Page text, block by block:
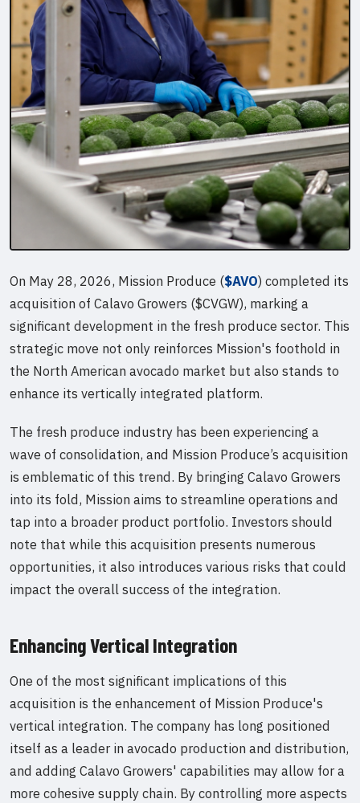
On May 28, 2026, Mission Produce ($AVO) completed its
acquisition of Calavo Growers ($CVGW), marking a
significant development in the fresh produce sector. This
strategic move not only reinforces Mission's foothold in
the North American avocado market but also stands to
enhance its vertically integrated platform.
The fresh produce industry has been experiencing a
wave of consolidation, and Mission Produce’s acquisition
is emblematic of this trend. By bringing Calavo Growers
into its fold, Mission aims to streamline operations and
tap into a broader product portfolio. Investors should
note that while this acquisition presents numerous
opportunities, it also introduces various risks that could
impact the overall success of the integration.
Enhancing Vertical Integration
One of the most significant implications of this
acquisition is the enhancement of Mission Produce's
vertical integration. The company has long positioned
itself as a leader in avocado production and distribution,
and adding Calavo Growers' capabilities may allow for a
more cohesive supply chain. By controlling more aspects